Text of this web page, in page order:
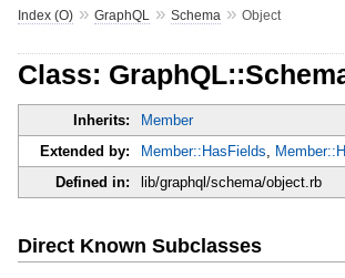
Index (O)» GraphQL » Schema » Object
Class:
Inherits: Member
Extended by:
Member::HasFields,
Defined in:
lib/graphql/schema/object.rb
Direct Known Subclasses